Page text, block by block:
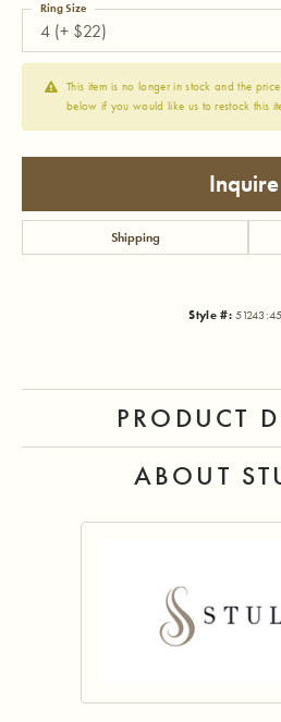
4 (+ $22)
Ring Size
This item is no longer in stock and the
below if you would like us to restock this
Inquire
Shipping
Style #:
PRODUCT
ABOUT